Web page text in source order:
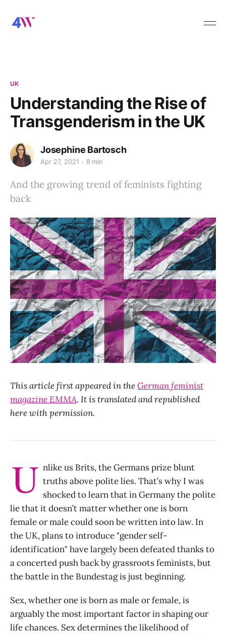
UK
Understanding the Rise of
Transgenderism in the UK
Josephine Bartosch
Apr 27, 2021 8 min
And the growing trend of feminists fighting
back
This article first appeared in theGerman feminist
magazine EMMA. It is translated and republished
here with permission.
U nlike us Brits, the Germans prize blunt
truths above polite lies. That’s why I was
shocked to learn that in Germany the polite
lie that it doesn’t matter whether one is born
female or male could soon be written into law. In
the UK, plans to introduce "gender self-
identification" have largely been defeated thanks to
a concerted push back by grassroots feminists, but
the battle in the Bundestag is just beginning.
Sex, whether one is born as male or female, is
arguably the most important factor in shaping our
life chances. Sex determines the likelihood of